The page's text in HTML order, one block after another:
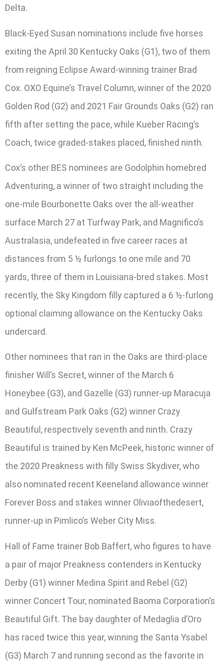
Delta.
Black-Eyed Susan nominations include five horses
exiting the April 30 Kentucky Oaks (G1), two of them
from reigning Eclipse Award-winning trainer Brad
Cox. OXO Equine’s Travel Column, winner of the 2020
Golden Rod (G2) and 2021 Fair Grounds Oaks (G2) ran
fifth after setting the pace, while Kueber Racing’s
Coach, twice graded-stakes placed, finished ninth.
Cox’s other BES nominees are Godolphin homebred
Adventuring, a winner of two straight including the
one-mile Bourbonette Oaks over the all-weather
surface March 27 at Turfway Park, and Magnifico’s
Australasia, undefeated in five career races at
distances from 5 ½ furlongs to one mile and 70
yards, three of them in Louisiana-bred stakes. Most
recently, the Sky Kingdom filly captured a 6 ½-furlong
optional claiming allowance on the Kentucky Oaks
undercard.
Other nominees that ran in the Oaks are third-place
finisher Will’s Secret, winner of the March 6
Honeybee (G3), and Gazelle (G3) runner-up Maracuja
and Gulfstream Park Oaks (G2) winner Crazy
Beautiful, respectively seventh and ninth. Crazy
Beautiful is trained by Ken McPeek, historic winner of
the 2020 Preakness with filly Swiss Skydiver, who
also nominated recent Keeneland allowance winner
Forever Boss and stakes winner Oliviaofthedesert,
runner-up in Pimlico’s Weber City Miss.
Hall of Fame trainer Bob Baffert, who figures to have
a pair of major Preakness contenders in Kentucky
Derby (G1) winner Medina Spirit and Rebel (G2)
winner Concert Tour, nominated Baoma Corporation’s
Beautiful Gift. The bay daughter of Medaglia d’Oro
has raced twice this year, winning the Santa Ysabel
(G3) March 7 and running second as the favorite in